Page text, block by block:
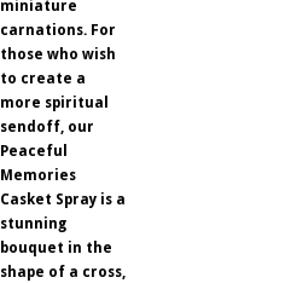
miniature
carnations. For
those who wish
to create a
more spiritual
sendoff, our
Peaceful
Memories
Casket Spray is a
stunning
bouquet in the
shape of a cross,